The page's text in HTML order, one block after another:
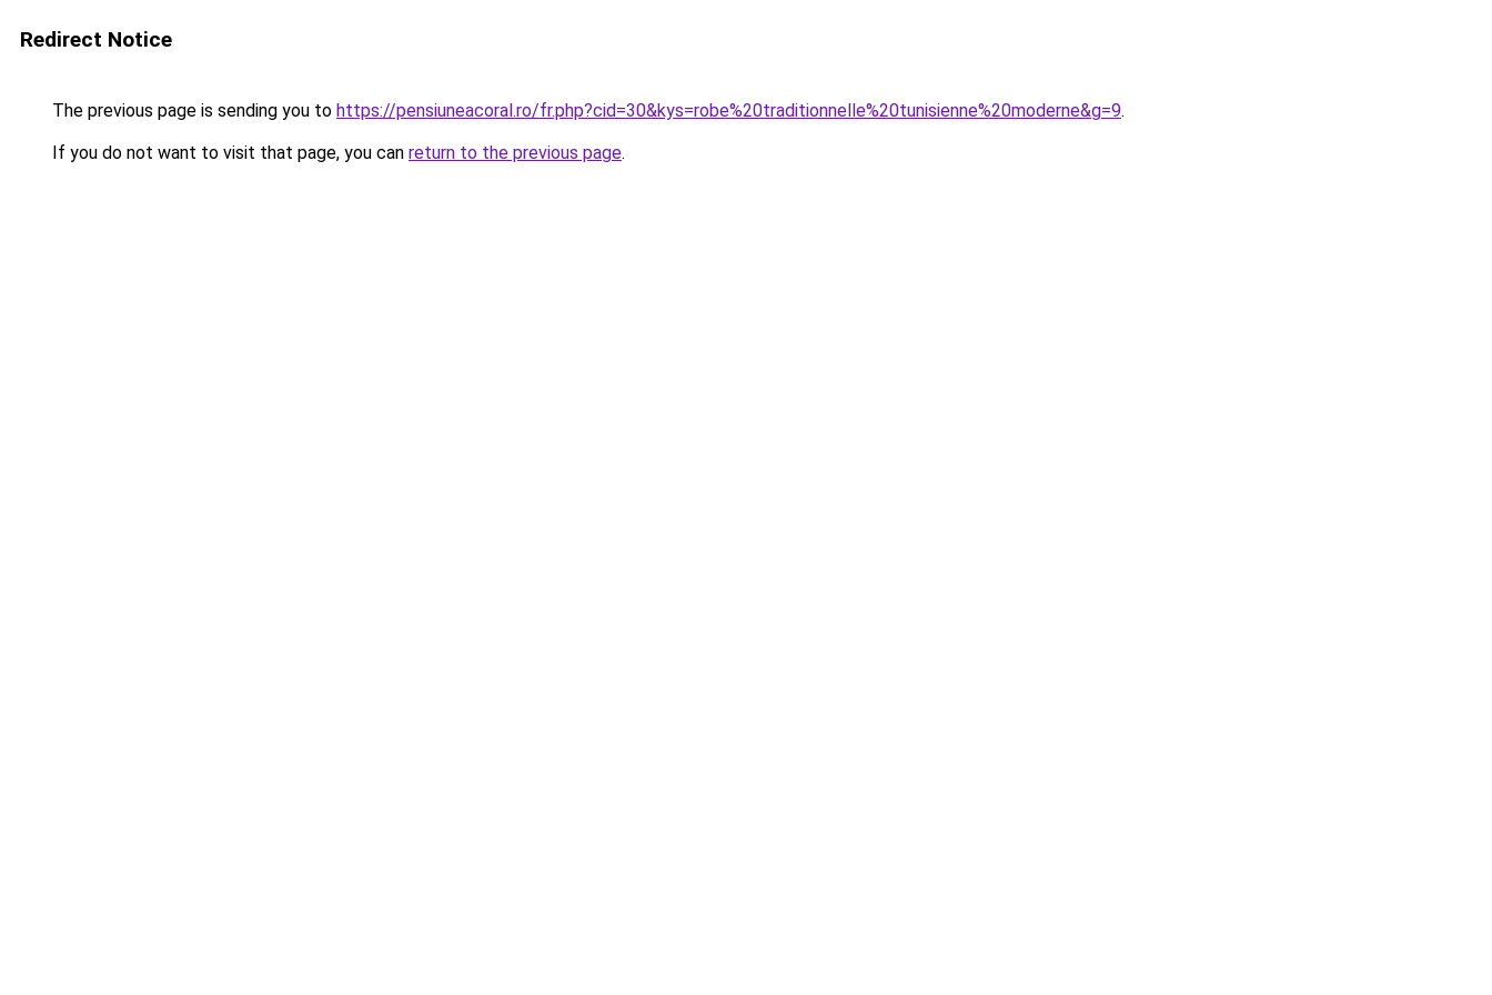
Redirect Notice
The previous page is sending you to https://pensiuneacoral.ro/fr.php?cid=30&kys=robe%20traditionnelle%20tunisienne%20moderne&g=9.
If you do not want to visit that page, you can return to the previous page.